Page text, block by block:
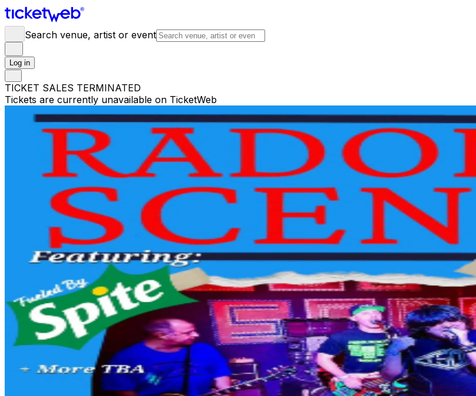
Search venue, artist or event
Log in
TICKET SALES TERMINATED
Tickets are currently unavailable on TicketWeb